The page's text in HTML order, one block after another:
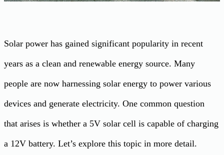
Solar power has gained significant popularity in recent
years as a clean and renewable energy source. Many
people are now harnessing solar energy to power various
devices and generate electricity. One common question
that arises is whether a 5V solar cell is capable of charging
a 12V battery. Let’s explore this topic in more detail.